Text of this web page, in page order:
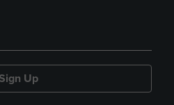
Sign Up